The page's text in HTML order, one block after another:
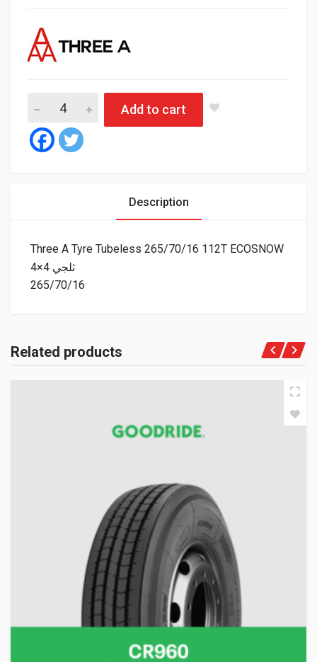
Add to cart
Description
Three A Tyre Tubeless 265/70/16 112T ECOSNOW
4×4 ثلجي
265/70/16
Related products